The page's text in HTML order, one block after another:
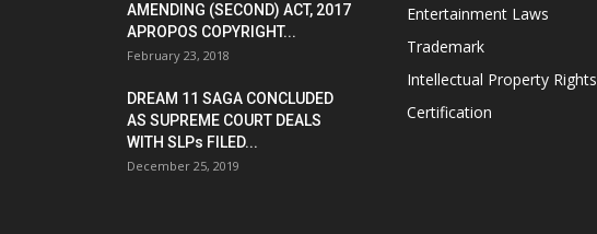
AMENDING (SECOND) ACT, 2017
APROPOS COPYRIGHT...
February 23, 2018
DREAM 11 SAGA CONCLUDED
AS SUPREME COURT DEALS
WITH SLPs FILED...
December 25, 2019
Entertainment Laws
Trademark
Intellectual Property Rights
Certification